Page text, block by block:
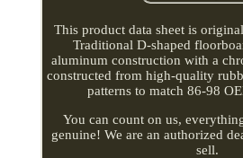
This product data sheet is
Traditional D-shaped
aluminum construction with a
constructed from high-quality
patterns to match 86-98
You can count on us,
genuine! We are an authorized
sell.